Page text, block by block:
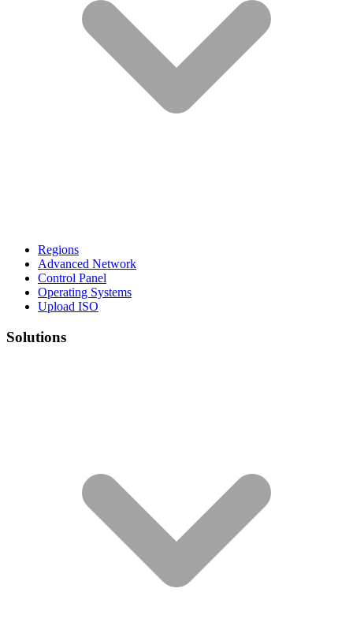
Regions
Advanced Network
Control Panel
Operating Systems
Upload ISO
Solutions